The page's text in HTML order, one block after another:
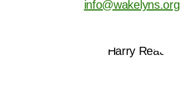
info@wakelyns.org